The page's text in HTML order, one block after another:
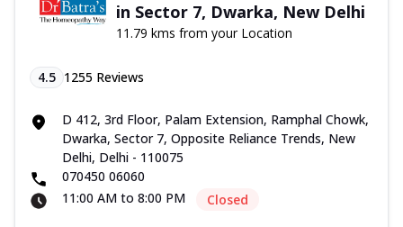
in Sector 7, Dwarka, New Delhi
11.79 kms from your Location
4.5 1255 Reviews
D 412, 3rd Floor, Palam Extension, Ramphal Chowk,
Dwarka, Sector 7, Opposite Reliance Trends, New
Delhi, Delhi - 110075
070450 06060
11:00 AM to 8:00 PM
Closed